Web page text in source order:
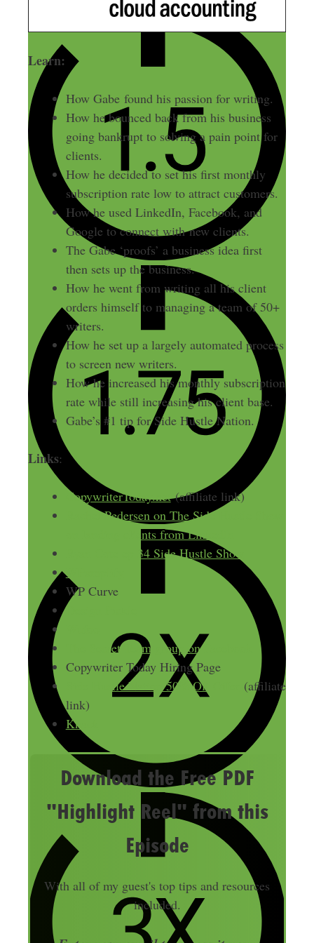
Learn:
How Gabe found his passion for writing.
How he bounced back from his business
going bankrupt to solving a pain point for
clients.
How he decided to set his first monthly
subscription rate low to attract customers.
How he used LinkedIn, Facebook, and
Google to connect with new clients.
The Gabe ‘proofs’ a business idea first
then sets up the business.
How he went from writing all his client
orders himself to managing a team of 50+
writers.
How he set up a largely automated process
to screen new writers.
How he increased his monthly subscription
rate while still increasing his client base.
Gabe’s #1 tip for Side Hustle Nation.
Links:
CopywriterToday.net(affiliate link)
Rachel Pedersen on The Side Hustle Show
on landing clients from LinkedIn
Ryan Cote ep 34 Side Hustle Show
WPamplify
WP Curve
Design Pickle
The Secret Team group on Facebook
Copywriter Today Hiring Page
Side Hustle Nation 50% Off Offer
(affiliate
link)
Knack
Download the Free PDF
"Highlight Reel" from this
Episode
With all of my guest's top tips and resources
included.